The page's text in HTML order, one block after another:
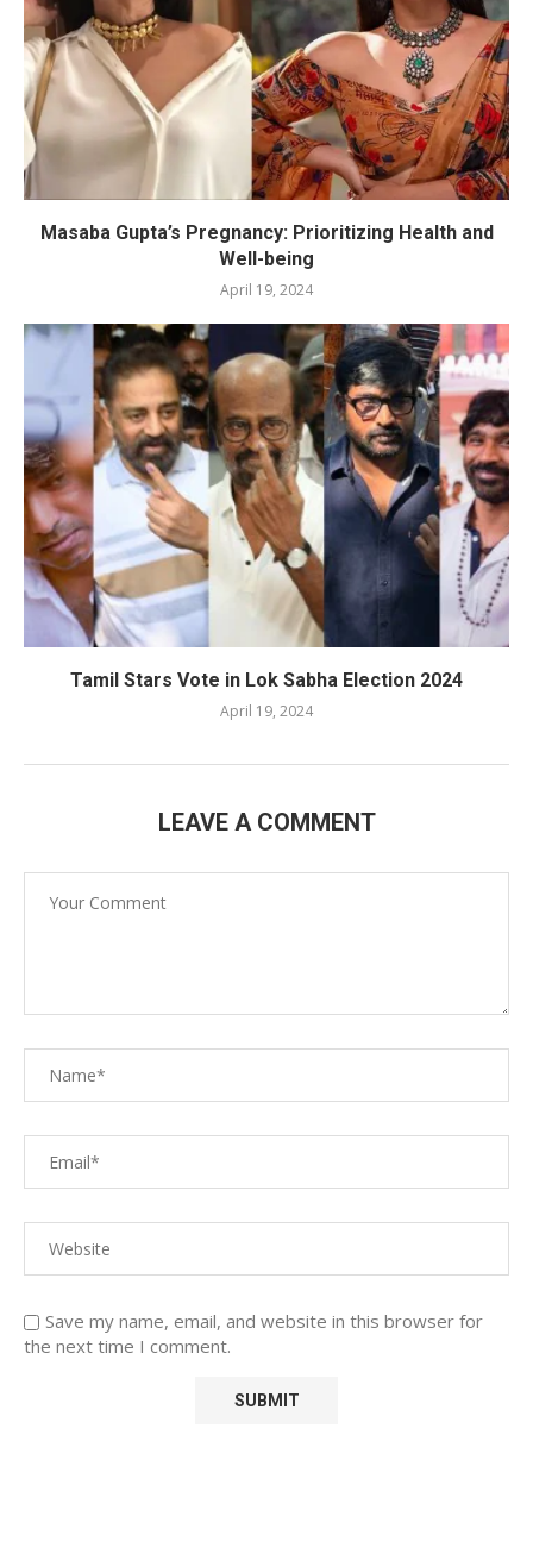
Masaba Gupta’s Pregnancy: Prioritizing Health and
Well-being
April 19, 2024
Tamil Stars Vote in Lok Sabha Election 2024
April 19, 2024
LEAVE A COMMENT
Save my name, email, and website in this browser for
the next time I comment.